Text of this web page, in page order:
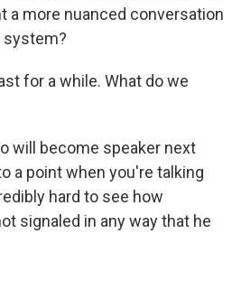
a more nuanced conversation
system?
for a while. What do we
will become speaker next
a point when you're talking
hard to see how
signaled in any way that he